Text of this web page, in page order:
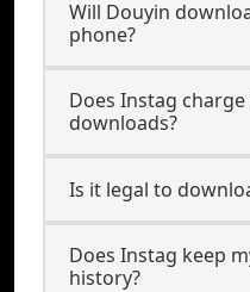
Will Douyin
phone?
Does Instag
downloads?
Is it legal to
Does Instag keep
history?